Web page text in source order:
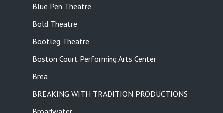
Blue Pen Theatre
Bold Theatre
Bootleg Theatre
Boston Court Performing Arts Center
Brea
BREAKING WITH TRADITION PRODUCTIONS
Broadwater